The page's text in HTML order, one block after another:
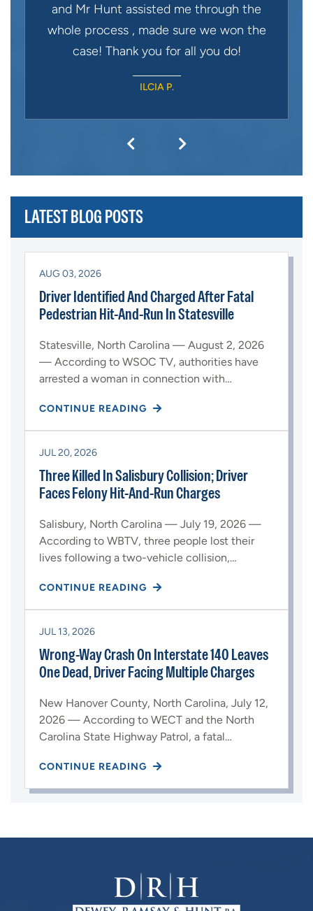
and Mr Hunt assisted me through the
whole process , made sure we won the
case! Thank you for all you do!
ILCIA P.
LATEST BLOG POSTS
AUG 03, 2026
Driver Identified And Charged After Fatal
Pedestrian Hit-And-Run In Statesville
Statesville, North Carolina — August 2, 2026
— According to WSOC TV, authorities have
arrested a woman in connection with…
CONTINUE READING
JUL 20, 2026
Three Killed In Salisbury Collision; Driver
Faces Felony Hit-And-Run Charges
Salisbury, North Carolina — July 19, 2026 —
According to WBTV, three people lost their
lives following a two-vehicle collision,…
CONTINUE READING
JUL 13, 2026
Wrong-Way Crash On Interstate 140 Leaves
One Dead, Driver Facing Multiple Charges
New Hanover County, North Carolina, July 12,
2026 — According to WECT and the North
Carolina State Highway Patrol, a fatal…
CONTINUE READING